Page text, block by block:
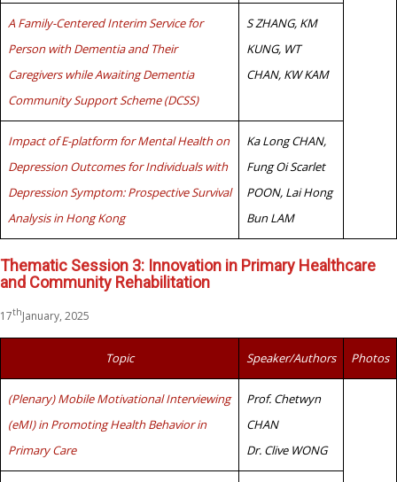
A Family-Centered Interim Service for
Person with Dementia and Their
Caregivers while Awaiting Dementia
Community Support Scheme (DCSS)
S ZHANG, KM
KUNG, WT
CHAN, KW KAM
Impact of E-platform for Mental Health on
Depression Outcomes for Individuals with
Depression Symptom: Prospective Survival
Analysis in Hong Kong
Ka Long CHAN,
Fung Oi Scarlet
POON, Lai Hong
Bun LAM
Thematic Session 3: Innovation in Primary Healthcare
and Community Rehabilitation
17thJanuary, 2025
Topic Speaker/Authors Photos
(Plenary) Mobile Motivational Interviewing
(eMI) in Promoting Health Behavior in
Primary Care
Prof. Chetwyn
CHAN
Dr. Clive WONG